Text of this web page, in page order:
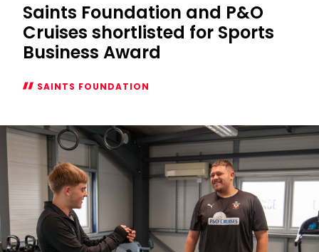
Saints Foundation and P&O
Cruises shortlisted for Sports
Business Award
SAINTS FOUNDATION
Foundation
and
P&O
shortlisted
for
Sports
Business
Award